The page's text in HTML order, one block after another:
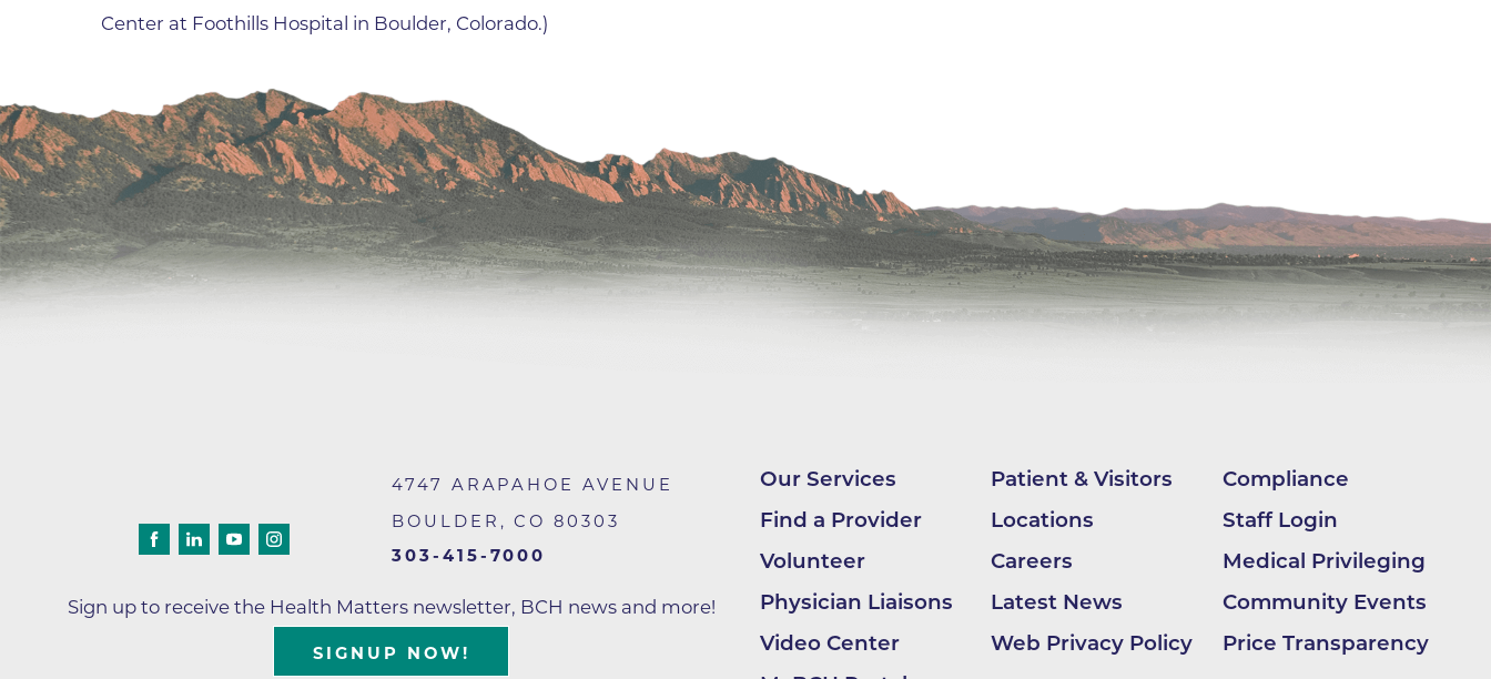
Gunbarrel Family Medicine
Hand & Upper Extremity Therapy
Imaging at Community Medical
Center
Imaging at CU Sports Medicine Center
Boulder
Lab at Anchor Point Primary Care
Center at Foothills Hospital in Boulder, Colorado.)
4747 ARAPAHOE AVENUE
BOULDER ,CO80303
303-415-7000
Sign up to receive the Health Matters newsletter, BCH news and more!
SIGNUP NOW!
Our Services Patient & Visitors
Compliance
Find a Provider
Locations
Staff Login
Volunteer
Careers
Medical Privileging
Physician Liaisons
Latest News
Community Events
Video Center
Web Privacy Policy
Price Transparency